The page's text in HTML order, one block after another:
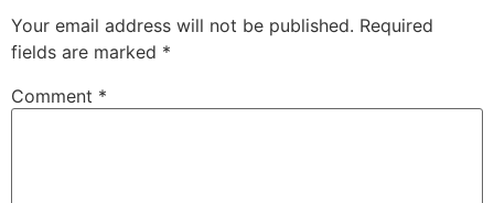
Your email address will not be published. Required
fields are marked *
Comment *